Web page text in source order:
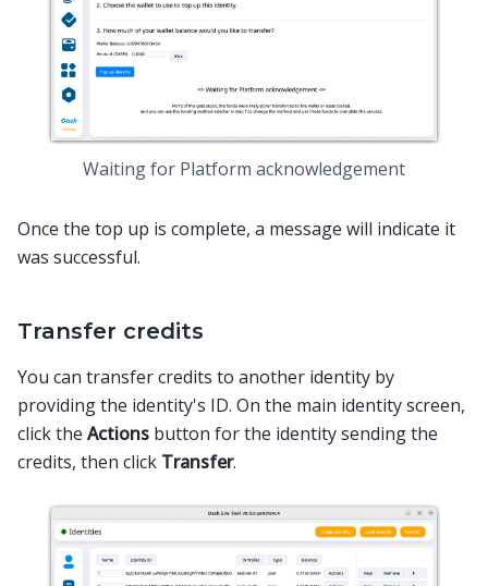
Waiting for Platform acknowledgement
Once the top up is complete, a message will indicate it
was successful.
Transfer credits
You can transfer credits to another identity by
providing the identity's ID. On the main identity screen,
click the Actions button for the identity sending the
credits, then click Transfer.